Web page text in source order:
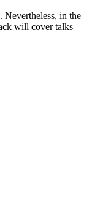
in the
will cover talks